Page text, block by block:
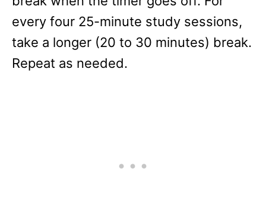
every four 25-minute study sessions,
take a longer (20 to 30 minutes) break.
Repeat as needed.